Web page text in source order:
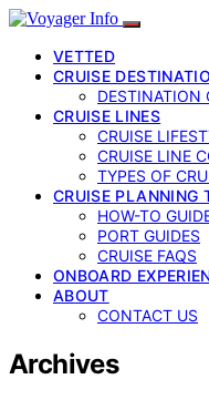
VETTED
CRUISE
DESTINATION
CRUISE LINES
CRUISE
CRUISE LINE
TYPES OF
CRUISE PLANNING
HOW-TO
PORT GUIDES
CRUISE FAQS
ONBOARD
ABOUT
CONTACT US
Archives